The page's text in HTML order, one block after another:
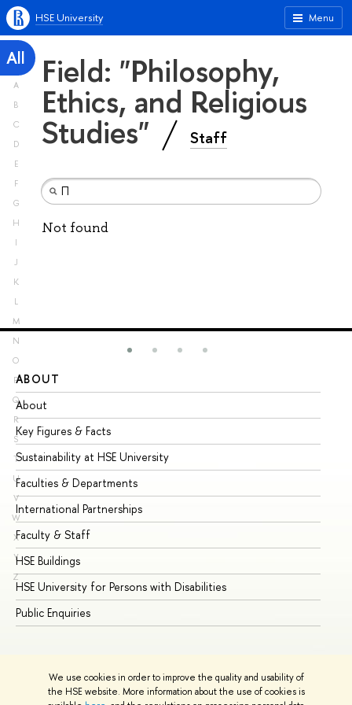
We use cookies in order to improve the quality and usability of
the HSE website. More information about the use of cookies is
Menu
HSE University
All
A
B
C
D
E
F
G
H
I
J
K
L
M
N
O
P
Q
R
S
T
U
V
W
X
Y
Z
Field: "Philosophy,
Ethics, and Religious
Studies" Staff
Not found
ABOUT
About
Key Figures & Facts
Sustainability at HSE University
Faculties & Departments
International Partnerships
Faculty & Staff
HSE Buildings
HSE University for Persons with Disabilities
Public Enquiries